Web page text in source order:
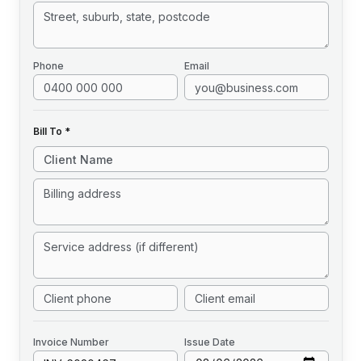
Phone Email
Bill To *
Invoice Number Issue Date